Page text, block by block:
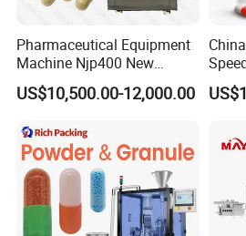
Pharmaceutical Equipment
Machine Njp400 New
Automatic Capsule Filling
Machine Mini Capsule
Filler Hard Gelatin
Encapsule Filling Machine
US$10,500.00-12,000.00